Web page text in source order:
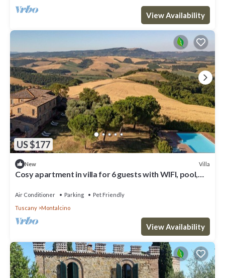
View Availability
US $177
New Villa
Cosy apartment in villa for 6 guests with WIFI, pool,
Air Conditioner Parking
Pet Friendly
Tuscany
Montalcino
View Availability